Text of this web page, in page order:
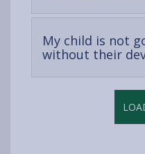
My child is not
without their